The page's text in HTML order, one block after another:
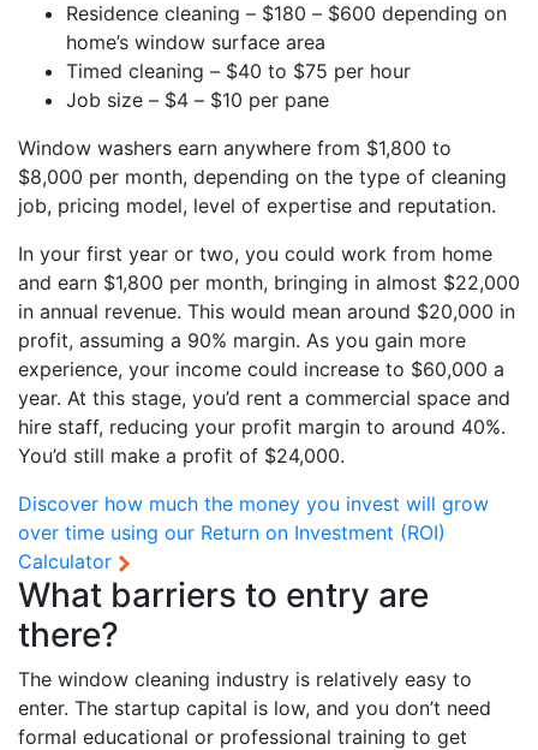
Residence cleaning – $180 – $600 depending on
home’s window surface area
Timed cleaning – $40 to $75 per hour
Job size – $4 – $10 per pane
Window washers earn anywhere from $1,800 to
$8,000 per month, depending on the type of cleaning
job, pricing model, level of expertise and reputation.
In your first year or two, you could work from home
and earn $1,800 per month, bringing in almost $22,000
in annual revenue. This would mean around $20,000 in
profit, assuming a 90% margin. As you gain more
experience, your income could increase to $60,000 a
year. At this stage, you’d rent a commercial space and
hire staff, reducing your profit margin to around 40%.
You’d still make a profit of $24,000.
Discover how much the money you invest will grow
over time using our Return on Investment (ROI)
Calculator
What barriers to entry are
there?
The window cleaning industry is relatively easy to
enter. The startup capital is low, and you don’t need
formal educational or professional training to get